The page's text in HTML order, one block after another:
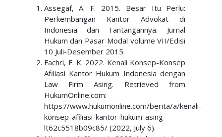
Assegaf, A. F. 2015. Besar Itu Perlu:
Perkembangan Kantor Advokat di
Indonesia dan Tantangannya. Jurnal
Hukum dan Pasar Modal volume VII/Edisi
10 Juli-Desember 2015.
Fachri, F. K. 2022. Kenali Konsep-Konsep
Afiliasi Kantor Hukum Indonesia dengan
Law Firm Asing. Retrieved from
HukumOnline.com:
https://www.hukumonline.com/berita/a/kenali-
konsep-afiliasi-kantor-hukum-asing-
lt62c5518b09c85/ (2022, July 6).